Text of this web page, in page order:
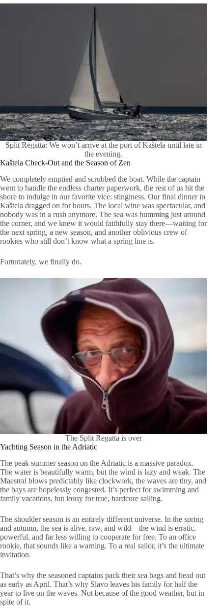
Split Regatta: We won’t arrive at the port of Kaštela until late in
the evening.
Kaštela Check-Out and the Season of Zen
We completely emptied and scrubbed the boat. While the captain
went to handle the endless charter paperwork, the rest of us hit the
shore to indulge in our favorite vice: stinginess. Our final dinner in
Kaštela dragged on for hours. The local wine was spectacular, and
nobody was in a rush anymore. The sea was humming just around
the corner, and we knew it would faithfully stay there—waiting for
the next spring, a new season, and another oblivious crew of
rookies who still don’t know what a spring line is.
Fortunately, we finally do.
The Split Regatta is over
Yachting Season in the Adriatic
The peak summer season on the Adriatic is a massive paradox.
The water is beautifully warm, but the wind is lazy and weak. The
Maestral blows predictably like clockwork, the waves are tiny, and
the bays are hopelessly congested. It’s perfect for swimming and
family vacations, but lousy for true, hardcore sailing.
The shoulder season is an entirely different universe. In the spring
and autumn, the sea is alive, raw, and wild—the wind is erratic,
powerful, and far less willing to cooperate for free. To an office
rookie, that sounds like a warning. To a real sailor, it’s the ultimate
invitation.
That’s why the seasoned captains pack their sea bags and head out
as early as April. That’s why Slavo leaves his family for half the
year to live on the waves. Not because of the good weather, but in
spite of it.